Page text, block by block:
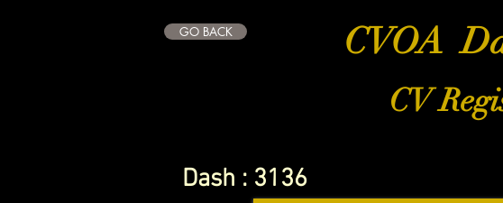
GO BACK CVOA
CV
Dash : 3136